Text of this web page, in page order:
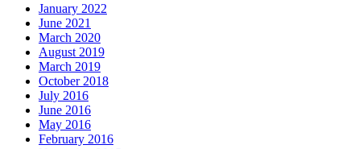
January 2022
June 2021
March 2020
August 2019
March 2019
October 2018
July 2016
June 2016
May 2016
February 2016